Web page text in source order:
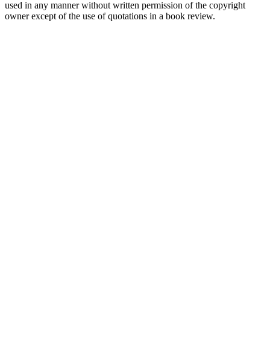
used in any manner without written permission of the copyright
owner except of the use of quotations in a book review.